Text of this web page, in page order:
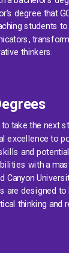
degree that
students to
thinkers.
take the next
excellence to
and
with a
Canyon
are designed to
thinking and